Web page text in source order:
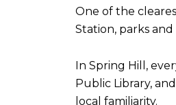
One of the
Station, parks
In Spring Hill,
Public Library,
local familiarity.